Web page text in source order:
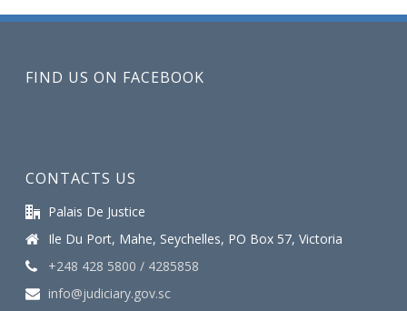
FIND US ON FACEBOOK
CONTACTS US
Palais De Justice
Ile Du Port, Mahe, Seychelles, PO Box 57, Victoria
+248 428 5800 / 4285858
info@judiciary.gov.sc